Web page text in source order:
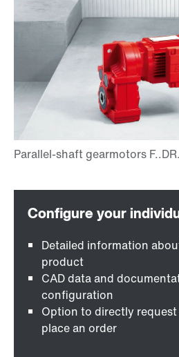
Detailed information
product
CAD data and
configuration
Option to directly
place an order